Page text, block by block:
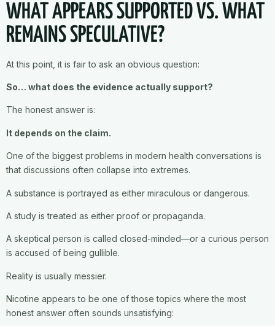
WHAT APPEARS SUPPORTED VS. WHAT
REMAINS SPECULATIVE?
At this point, it is fair to ask an obvious question:
So… what does the evidence actually support?
The honest answer is:
It depends on the claim.
One of the biggest problems in modern health conversations is
that discussions often collapse into extremes.
A substance is portrayed as either miraculous or dangerous.
A study is treated as either proof or propaganda.
A skeptical person is called closed-minded—or a curious person
is accused of being gullible.
Reality is usually messier.
Nicotine appears to be one of those topics where the most
honest answer often sounds unsatisfying: